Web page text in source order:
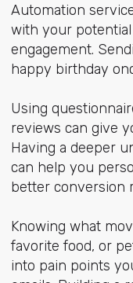
Automation
with your
engagement.
happy birthday
Using
reviews can give
Having a deeper
can help you
better conversion
Knowing what
favorite food, or
into pain points